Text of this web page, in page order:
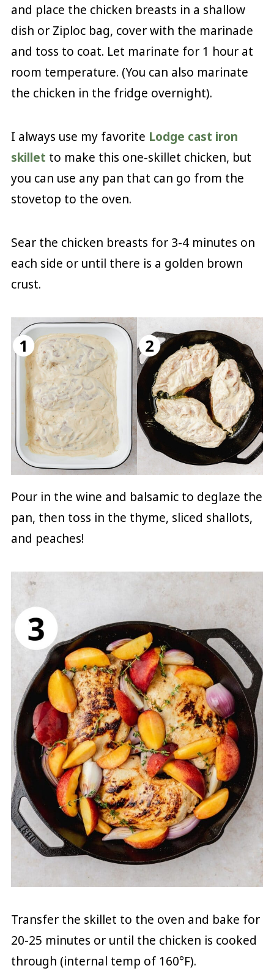
and place the chicken breasts in a shallow
dish or Ziploc bag, cover with the marinade
and toss to coat. Let marinate for 1 hour at
room temperature. (You can also marinate
the chicken in the fridge overnight).
I always use my favorite Lodge cast iron
skillet to make this one-skillet chicken, but
you can use any pan that can go from the
stovetop to the oven.
Sear the chicken breasts for 3-4 minutes on
each side or until there is a golden brown
crust.
Pour in the wine and balsamic to deglaze the
pan, then toss in the thyme, sliced shallots,
and peaches!
Transfer the skillet to the oven and bake for
20-25 minutes or until the chicken is cooked
through (internal temp of 160°F).